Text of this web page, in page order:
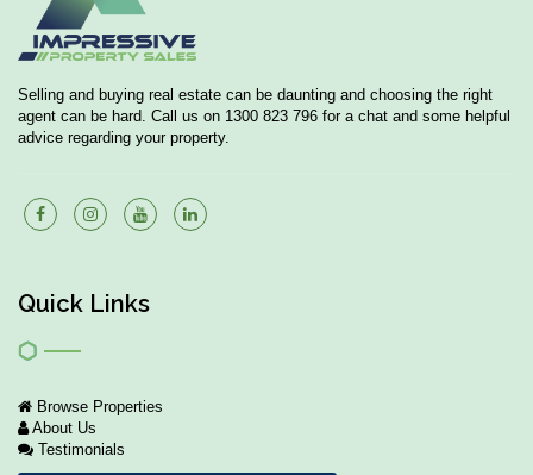
Selling and buying real estate can be daunting and choosing the right
agent can be hard. Call us on 1300 823 796 for a chat and some helpful
advice regarding your property.
Quick Links
Browse Properties
About Us
Testimonials